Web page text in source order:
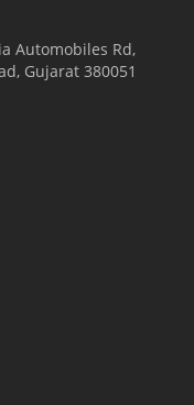
Automobiles Rd,
Gujarat 380051